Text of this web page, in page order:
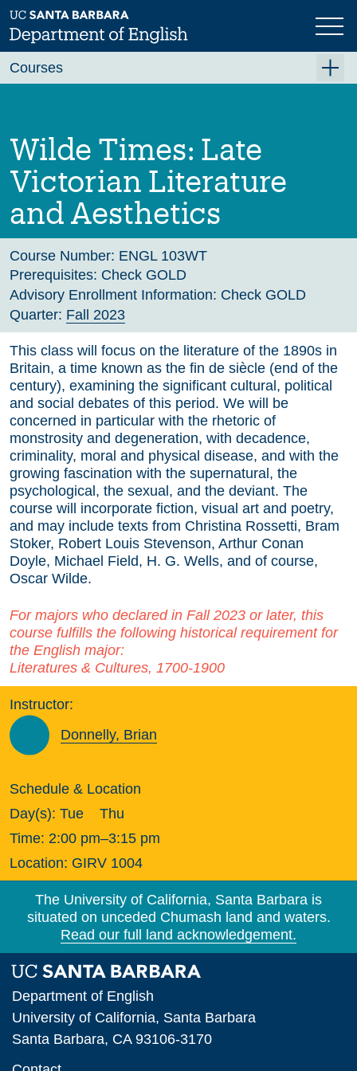
Skip
to
main
Previous Next
Wilde Times: Late
Victorian Literature
and Aesthetics
Course Number: ENGL 103WT
Prerequisites: Check GOLD
Advisory Enrollment Information: Check GOLD
Quarter: Fall 2023
This class will focus on the literature of the 1890s in
Britain, a time known as the fin de siècle (end of the
century), examining the significant cultural, political
and social debates of this period. We will be
concerned in particular with the rhetoric of
monstrosity and degeneration, with decadence,
criminality, moral and physical disease, and with the
growing fascination with the supernatural, the
psychological, the sexual, and the deviant. The
course will incorporate fiction, visual art and poetry,
and may include texts from Christina Rossetti, Bram
Stoker, Robert Louis Stevenson, Arthur Conan
Doyle, Michael Field, H. G. Wells, and of course,
Oscar Wilde.
For majors who declared in Fall 2023 or later, this
course fulfills the following historical requirement for
the English major:
Literatures & Cultures, 1700-1900
Instructor:
Donnelly, Brian
Schedule & Location
Day(s): Tue
Thu
Time: 2:00 pm–3:15 pm
Location: GIRV 1004
Courses
Fall 2026
Winter 2027 (Tentative)
Spring 2027 (Tentative)
Course Archive
The University of California, Santa Barbara is
situated on unceded Chumash land and waters.
Read our full land acknowledgement.
Department of English
University of California, Santa Barbara
Santa Barbara, CA 93106-3170